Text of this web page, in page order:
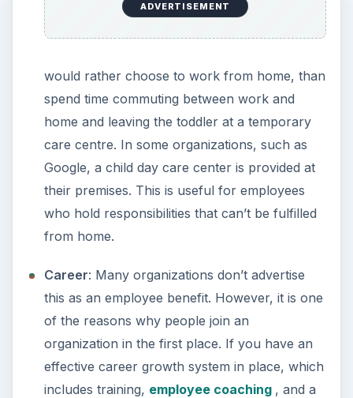
ADVERTISEMENT
would rather choose to work from home, than
spend time commuting between work and
home and leaving the toddler at a temporary
care centre. In some organizations, such as
Google, a child day care center is provided at
their premises. This is useful for employees
who hold responsibilities that can’t be fulfilled
from home.
Career: Many organizations don’t advertise
this as an employee benefit. However, it is one
of the reasons why people join an
organization in the first place. If you have an
effective career growth system in place, which
includes training, employee coaching , and a